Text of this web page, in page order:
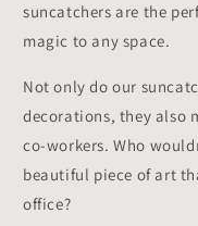
suncatchers are the
magic to any space.
Not only do our
decorations, they also
co-workers. Who
beautiful piece of art
office?